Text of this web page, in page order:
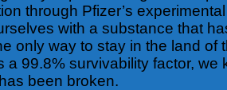
through Pfizer’s
with a substance that
only way to stay in the land of
a 99.8% survivability factor, we
been broken.